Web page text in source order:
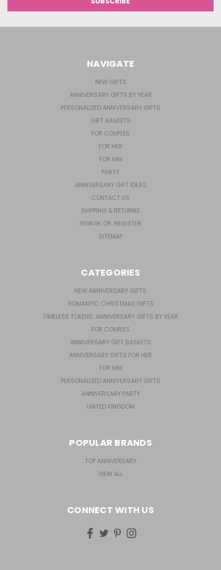
NAVIGATE
NEW GIFTS
ANNIVERSARY GIFTS BY YEAR
PERSONALIZED ANNIVERSARY GIFTS
GIFT BASKETS
FOR COUPLES
FOR HER
FOR HIM
PARTY
ANNIVERSARY GIFT IDEAS
CONTACT US
SHIPPING & RETURNS
SIGN IN OR REGISTER
SITEMAP
CATEGORIES
NEW ANNIVERSARY GIFTS
ROMANTIC CHRISTMAS GIFTS
TIMELESS TOKENS: ANNIVERSARY GIFTS BY YEAR
FOR COUPLES
ANNIVERSARY GIFT BASKETS
ANNIVERSARY GIFTS FOR HER
FOR HIM
PERSONALIZED ANNIVERSARY GIFTS
ANNIVERSARY PARTY
UNITED KINGDOM
POPULAR BRANDS
TOP ANNIVERSARY
VIEW ALL
CONNECT WITH US